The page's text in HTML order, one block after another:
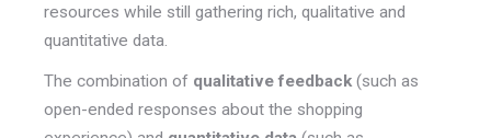
resources while still gathering rich, qualitative and
quantitative data.
The combination of qualitative feedback(such as
open-ended responses about the shopping